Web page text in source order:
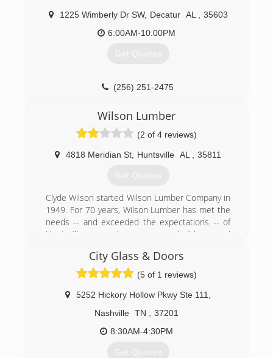
1225 Wimberly Dr SW, Decatur AL
35603
6:00AM-10:00PM
Get Quotes
(256) 251-2475
Wilson Lumber
(2 of 4 reviews)
4818 Meridian St Huntsville AL 35811
Get Quotes
Clyde Wilson started Wilson Lumber Company in
1949. For 70 years, Wilson Lumber has met the
needs -- and exceeded the expectations -- of
Huntsville area homeowners, builders and
excellent service and competitive prices, and
we've built our reputation on one simple
foundation -- putting customers first.
City Glass & Doors
(5 of 1 reviews)
5252 Hickory Hollow Pkwy Ste 111
Nashville TN
37201
8:30AM-4:30PM
Get Quotes